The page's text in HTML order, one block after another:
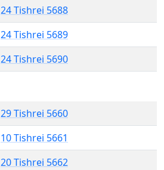
24 Tishrei 5688
24 Tishrei 5689
24 Tishrei 5690
29 Tishrei 5660
10 Tishrei 5661
20 Tishrei 5662